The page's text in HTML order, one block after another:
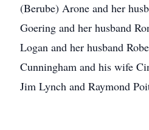
(Berube) Arone and her
Goering and her husband
Logan and her husband
Cunningham and his wife
Jim Lynch and Raymond